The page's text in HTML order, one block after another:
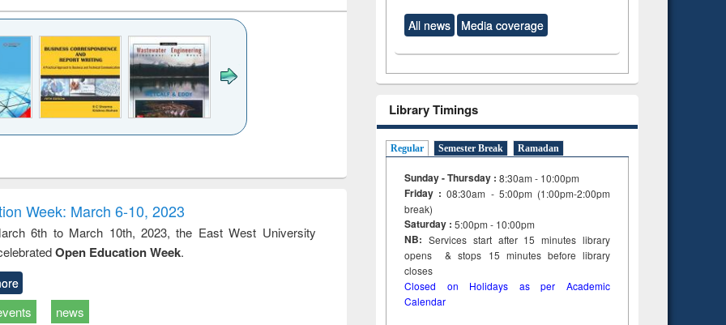
to
&
treatment and
reuse
engineering
Week: March 6-10, 2023
6th to March 10th, 2023, the East West University
Open Education Week.
news
All news Media coverage
Library Timings
Regular Semester Break Ramadan
Sunday - Thursday : 8:30am - 10:00pm
Friday :08:30am - 5:00pm (1:00pm-2:00pm
break)
Saturday : 5:00pm - 10:00pm
NB: Services start after 15minuteslibrary
opens & stops 15 minutes before library
closes
Closed on Holidays as per Academic
Calendar